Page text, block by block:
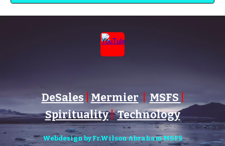
DeSales|Mermier MSFS
Spirituality| Technology
Webdesign by Fr.Wilson Abraham MSFS